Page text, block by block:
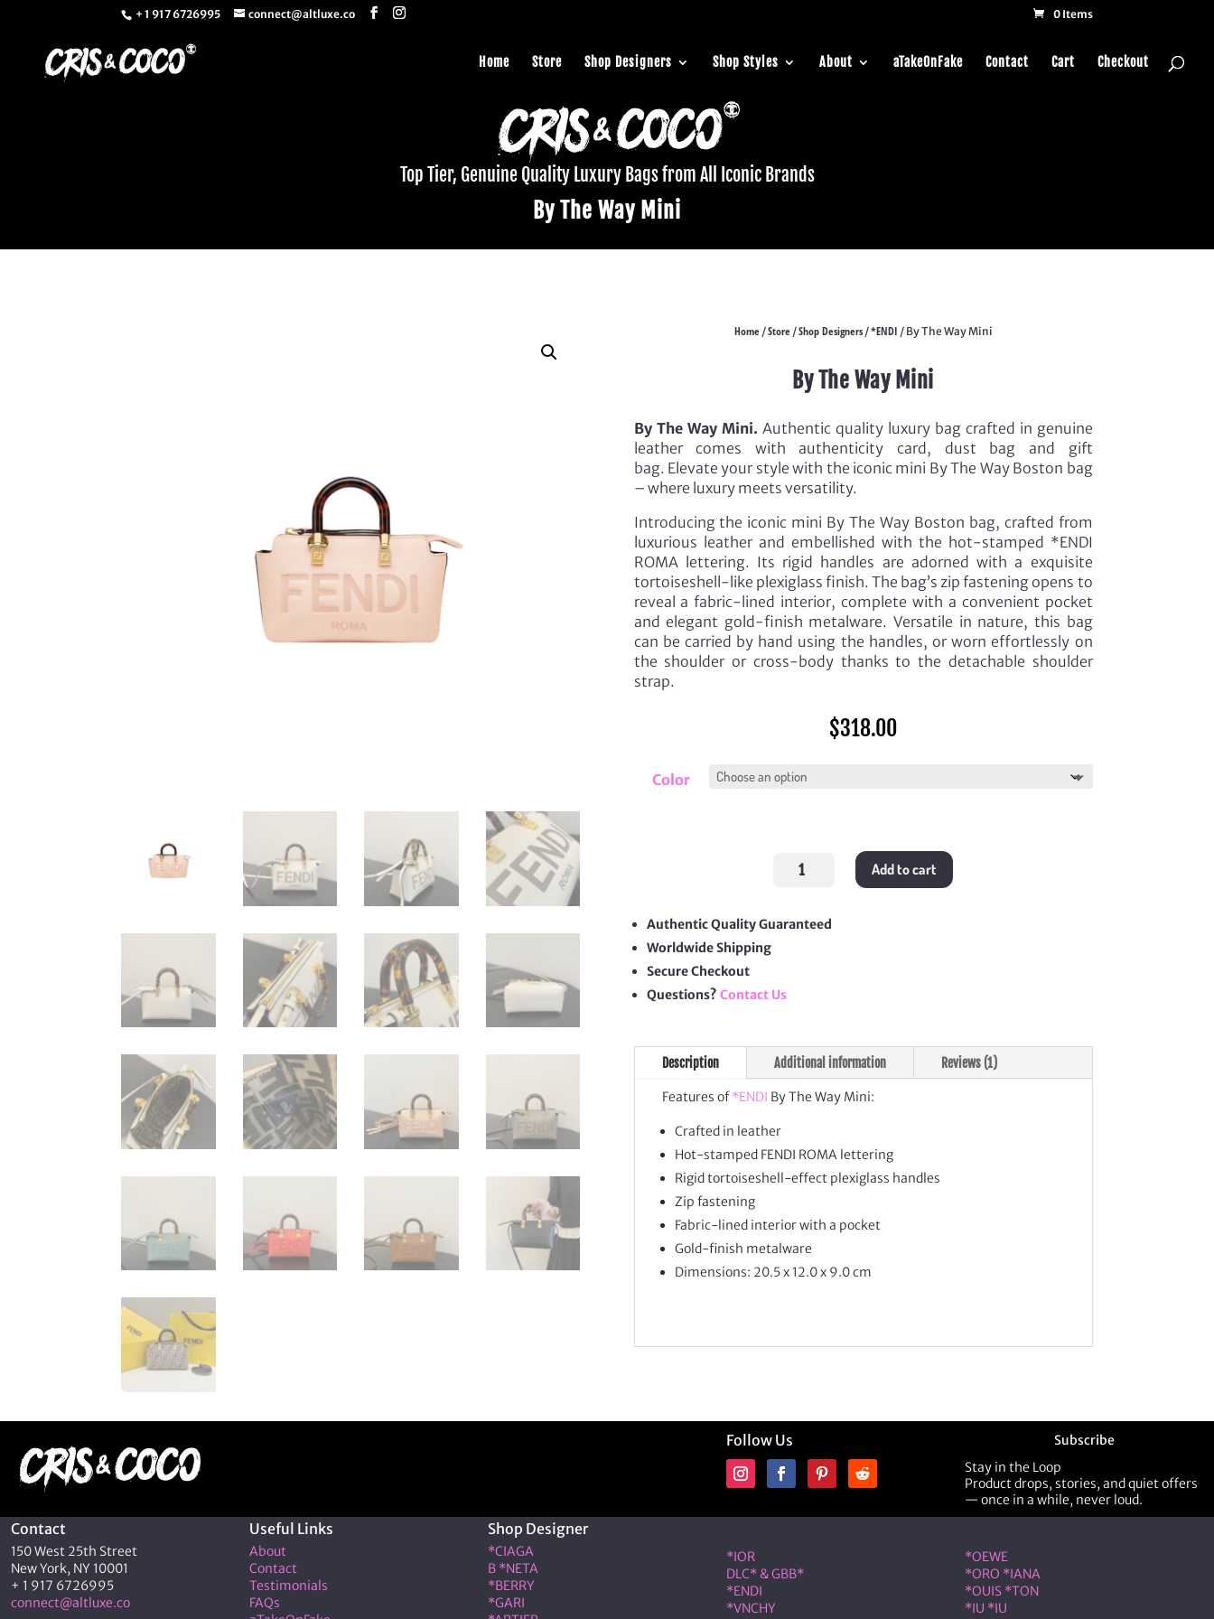
+ 1 917 6726995 connect@altluxe.co 0 Items
Home Store Shop Designers Shop Styles About aTakeOnFake Contact Cart Checkout
Top Tier, Genuine Quality Luxury Bags from All Iconic Brands
By The Way Mini
Home/Store/Shop Designers/*ENDI / By The Way Mini
By The Way Mini
By The Way Mini. Authentic quality luxury bag crafted in genuine
leather comes with authenticity card, dust bag and gift
bag. Elevate your style with the iconic mini By The Way Boston bag
– where luxury meets versatility.
Introducing the iconic mini By The Way Boston bag, crafted from
luxurious leather and embellished with the hot-stamped *ENDI
ROMA lettering. Its rigid handles are adorned with a exquisite
tortoiseshell-like plexiglass finish. The bag’s zip fastening opens to
reveal a fabric-lined interior, complete with a convenient pocket
and elegant gold-finish metalware. Versatile in nature, this bag
can be carried by hand using the handles, or worn effortlessly on
the shoulder or cross-body thanks to the detachable shoulder
strap.
$318.00
Color
Mini
Add to cart
Authentic Quality Guaranteed
Worldwide Shipping
Secure Checkout
Questions? Contact Us
Description Additional information Reviews (1)
Features of*ENDI By The Way Mini:
Crafted in leather
Hot-stamped FENDI ROMA lettering
Rigid tortoiseshell-effect plexiglass handles
Zip fastening
Fabric-lined interior with a pocket
Gold-finish metalware
Dimensions: 20.5 x 12.0 x 9.0 cm
Follow Us
Subscribe
Stay in the Loop
Product drops, stories, and quiet offers
— once in a while, never loud.
Contact
150 West 25th Street
New York, NY 10001
+ 1 917 6726995
connect@altluxe.co
Useful Links
About
Contact
Testimonials
FAQs
Shop Designer
*CIAGA
B *NETA
*BERRY
*GARI
*IOR
DLC* & GBB*
*ENDI
*VNCHY
*OEWE
*ORO *IANA
*OUIS *TON
*IU *IU